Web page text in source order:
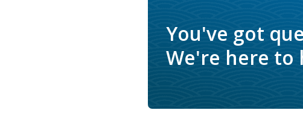
You've got
We're here to